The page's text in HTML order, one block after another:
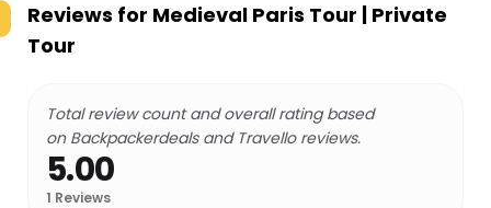
Reviews for Medieval Paris Tour | Private
Tour
Total review count and overall rating based
on Backpackerdeals and Travello reviews.
5.00
1 Reviews